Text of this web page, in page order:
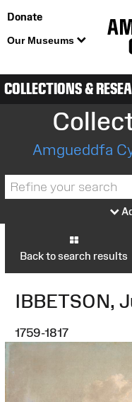
Donate
Our Museums
COLLECTIONS &
Amgueddfa
Back to search results
IBBETSON,
1759-1817